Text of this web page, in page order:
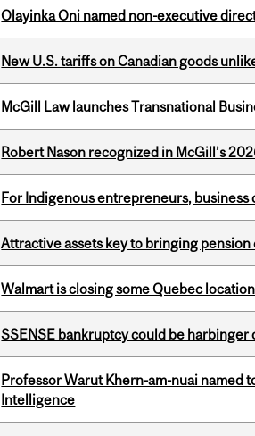
Olayinka Oni named non-executive
New U.S. tariffs on Canadian goods
McGill Law launches Transnational
Robert Nason recognized in McGill’s
For Indigenous entrepreneurs, business
Attractive assets key to bringing pension
Walmart is closing some Quebec
SSENSE bankruptcy could be
Professor Warut Khern-am-nuai named
Intelligence